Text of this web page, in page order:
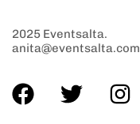
2025 Eventsalta.
anita@eventsalta.com